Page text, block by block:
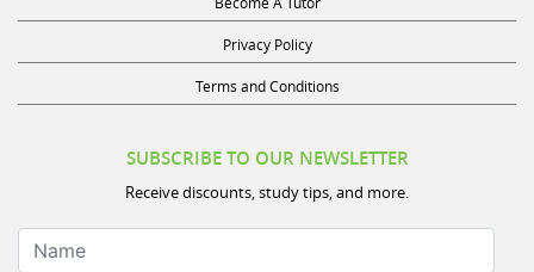
Privacy Policy
Terms and Conditions
Receive discounts, study tips, and more.